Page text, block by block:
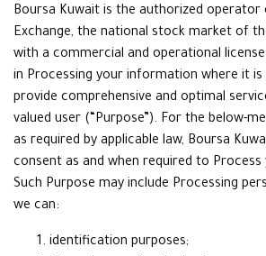
Boursa Kuwait is the authorized
Exchange, the national stock market of
with a commercial and operational
in Processing your information where it
provide comprehensive and optimal
valued user (“Purpose”). For the below-
as required by applicable law, Boursa
consent as and when required to
Such Purpose may include Processing
we can:
identification purposes;